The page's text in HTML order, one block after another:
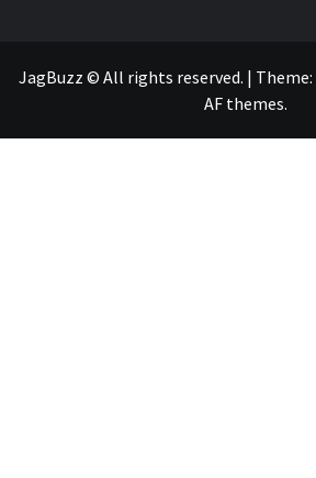
JagBuzz © All rights reserved. | Theme:
AF themes.